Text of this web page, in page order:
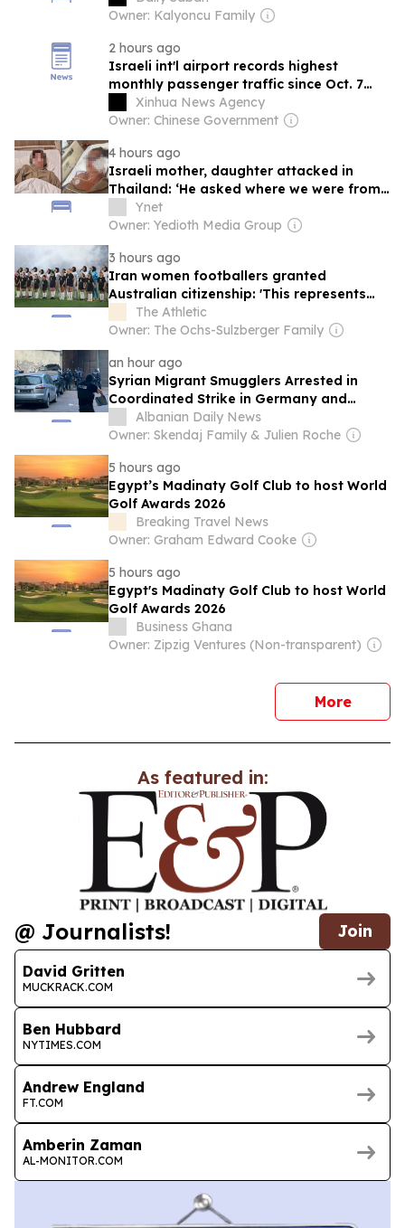
Owner: Kalyoncu Family
2 hours ago
Israeli int'l airport records highest
monthly passenger traffic since Oct. 7
attackXinhua News Agency
Owner: Chinese Government
4 hours ago
Israeli mother, daughter attacked in
Thailand: ‘He asked where we were from,
then beat us’
Ynet
Owner: Yedioth Media Group
3 hours ago
Iran women footballers granted
Australian citizenship: 'This represents
hope and safety'
The Athletic
Owner: The Ochs-Sulzberger Family
an hour ago
Syrian Migrant Smugglers Arrested in
Coordinated Strike in Germany and
SerbiaAlbanian Daily News
Owner: Skendaj Family & Julien Roche
5 hours ago
Egypt’s Madinaty Golf Club to host World
Golf Awards 2026
Breaking Travel News
Owner: Graham Edward Cooke
5 hours ago
Egypt's Madinaty Golf Club to host World
Golf Awards 2026
Business Ghana
Owner: Zipzig Ventures (Non-transparent)
Morenews
As featured in:
@ Journalists! Join
David Gritten
MUCKRACK.COM
Ben Hubbard
NYTIMES.COM
Andrew England
FT.COM
Amberin Zaman
AL-MONITOR.COM